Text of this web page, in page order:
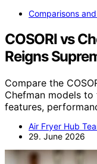
Comparisons
COSORI vs
Reigns
Compare the
Chefman models
features,
Air Fryer Hub
29. June 2026